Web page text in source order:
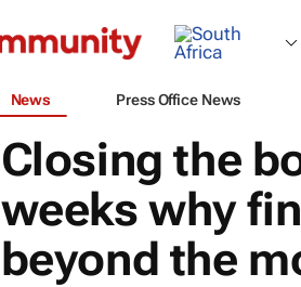
News Press Office News
Closing the
weeks why
beyond the